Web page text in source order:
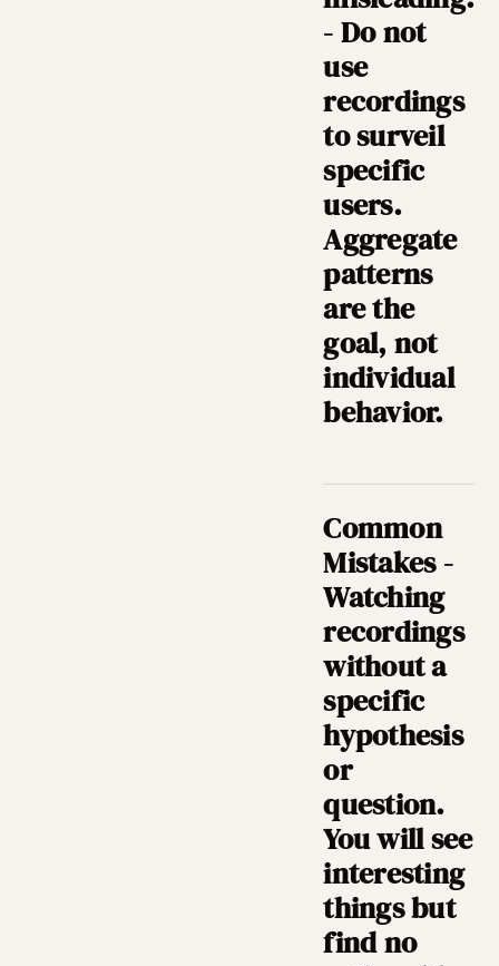
- Do not
use
recordings
to surveil
specific
users.
Aggregate
patterns
are the
goal, not
individual
behavior.
Common
Mistakes -
Watching
recordings
without a
specific
hypothesis
or
question.
You will see
interesting
things but
find no